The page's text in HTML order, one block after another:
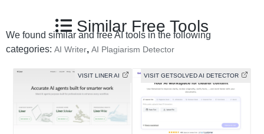
Similar Free Tools
We found similar and free AI tools in the following
categories: AI Writer, AI Plagiarism Detector
VISIT LINER AI VISIT GETSOLVED AI DETECTOR